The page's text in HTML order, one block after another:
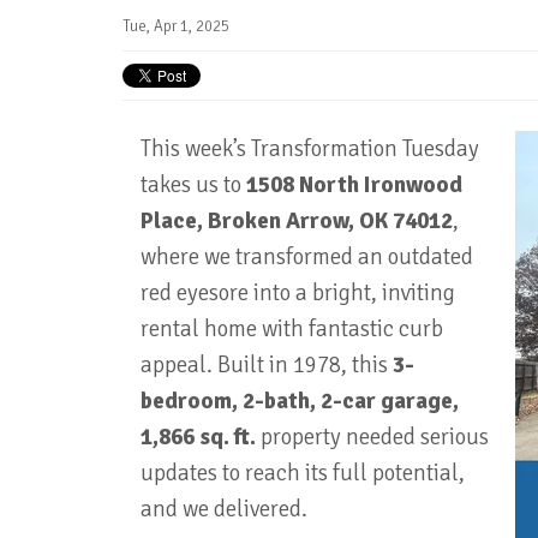
Tue, Apr 1, 2025
This week’s Transformation Tuesday
takes us to 1508 North Ironwood
Place, Broken Arrow, OK 74012,
where we transformed an outdated
red eyesore into a bright, inviting
rental home with fantastic curb
appeal. Built in 1978, this 3-
bedroom, 2-bath, 2-car garage,
1,866 sq. ft. property needed serious
updates to reach its full potential,
and we delivered.